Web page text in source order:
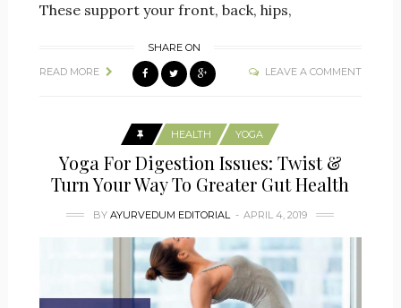
These support your front, back, hips,
READ MORE
SHARE ON
LEAVE A COMMENT
HEALTH YOGA
Yoga For Digestion Issues: Twist &
Turn Your Way To Greater Gut Health
BYAYURVEDUM EDITORIAL APRIL 4, 2019